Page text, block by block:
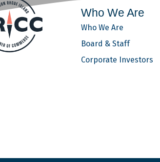
Who We Are
Who We Are
Board & Staff
Corporate Investors